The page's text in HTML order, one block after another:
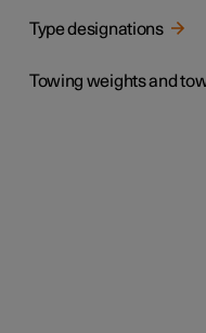
Type designations
Towing weights and